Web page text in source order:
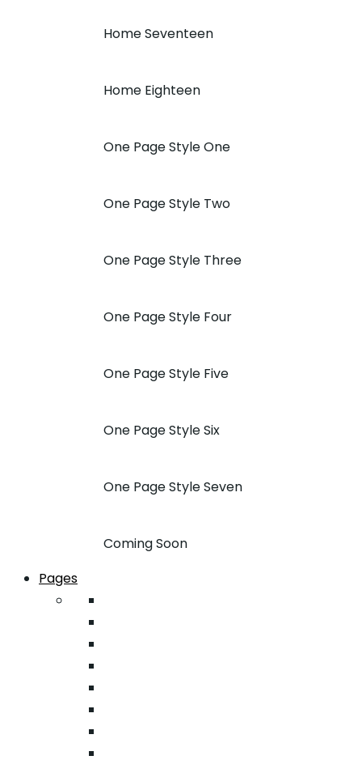
Home Seventeen
Home Eighteen
One Page Style One
One Page Style Two
One Page Style Three
One Page Style Four
One Page Style Five
One Page Style Six
One Page Style Seven
Coming Soon
Pages